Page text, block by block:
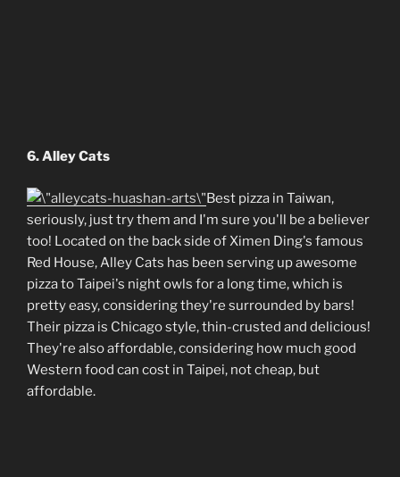
6. Alley Cats
Best pizza in Taiwan,
seriously, just try them and I'm sure you'll be a believer
too! Located on the back side of Ximen Ding's famous
Red House, Alley Cats has been serving up awesome
pizza to Taipei's night owls for a long time, which is
pretty easy, considering they're surrounded by bars!
Their pizza is Chicago style, thin-crusted and delicious!
They're also affordable, considering how much good
Western food can cost in Taipei, not cheap, but
affordable.